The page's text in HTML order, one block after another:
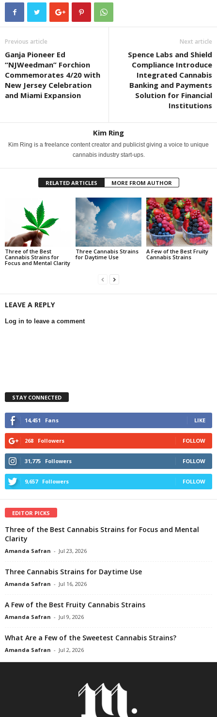
Previous article
Ganja Pioneer Ed
“NJWeedman” Forchion
Commemorates 4/20 with
New Jersey Celebration
and Miami Expansion
Next article
Spence Labs and Shield
Compliance Introduce
Integrated Cannabis
Banking and Payments
Solution for Financial
Institutions
Kim Ring
Kim Ring is a freelance content creator and publicist giving a voice to unique
cannabis industry start-ups.
RELATED ARTICLES MORE FROM AUTHOR
Three of the Best
Cannabis Strains for
Focus and Mental Clarity
Three Cannabis Strains
for Daytime Use
A Few of the Best Fruity
Cannabis Strains
LEAVE A REPLY
Log in to leave a comment
STAY CONNECTED
14,451 Fans LIKE
268 Followers FOLLOW
31,775 Followers FOLLOW
9,657 Followers FOLLOW
EDITOR PICKS
Three of the Best Cannabis Strains for Focus and Mental
Clarity
Amanda Safran - Jul 23, 2026
Three Cannabis Strains for Daytime Use
Amanda Safran - Jul 16, 2026
A Few of the Best Fruity Cannabis Strains
Amanda Safran - Jul 9, 2026
What Are a Few of the Sweetest Cannabis Strains?
Amanda Safran - Jul 2, 2026